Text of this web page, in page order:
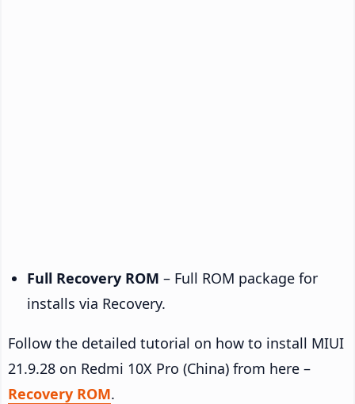
Full Recovery ROM – Full ROM package for
installs via Recovery.
Follow the detailed tutorial on how to install MIUI
21.9.28 on Redmi 10X Pro (China) from here –
Recovery ROM.